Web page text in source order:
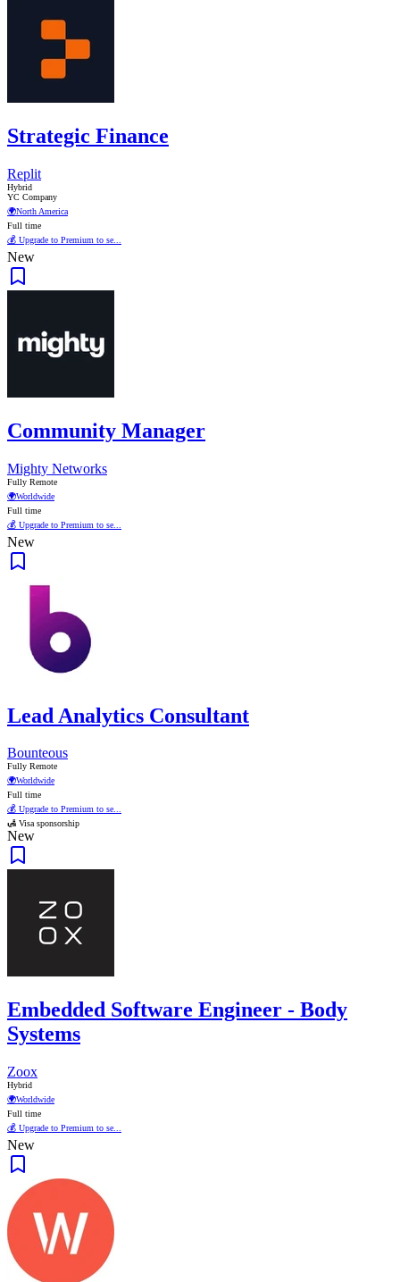
Strategic Finance
Replit
Hybrid
YC Company
🌍North America
Full time
💰 Upgrade to Premium to se...
New
Community Manager
Mighty Networks
Fully Remote
🌍Worldwide
Full time
💰 Upgrade to Premium to se...
New
Lead Analytics Consultant
Bounteous
Fully Remote
🌍Worldwide
Full time
💰 Upgrade to Premium to se...
🛃 Visa sponsorship
New
Embedded Software Engineer - Body
Systems
Zoox
Hybrid
🌍Worldwide
Full time
💰 Upgrade to Premium to se...
New